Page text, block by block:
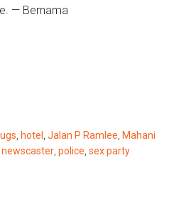
— Bernama
hotel ,Jalan P Ramlee Mahani
,newscaster ,police ,sex party